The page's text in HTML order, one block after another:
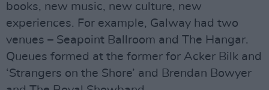
books, new music, new culture, new
experiences. For example, Galway had two
venues – Seapoint Ballroom and The Hangar.
Queues formed at the former for Acker Bilk and
‘Strangers on the Shore’ and Brendan Bowyer